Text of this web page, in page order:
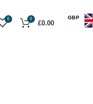
0 0
£0.00
GBP